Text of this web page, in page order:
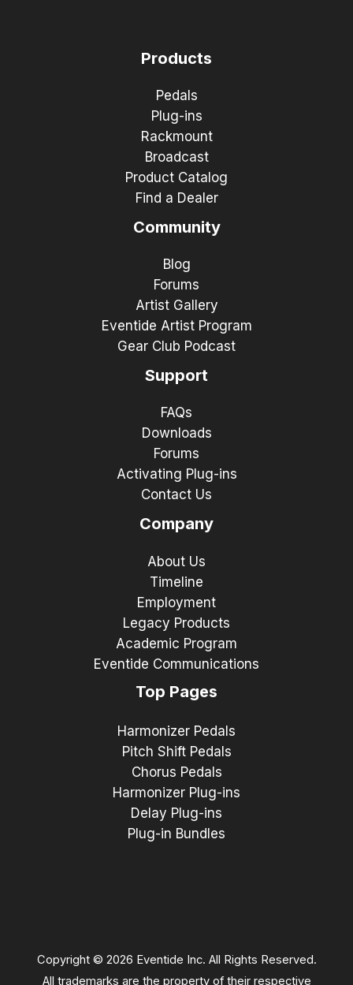
Products
Pedals
Plug-ins
Rackmount
Broadcast
Product Catalog
Find a Dealer
Community
Blog
Forums
Artist Gallery
Eventide Artist Program
Gear Club Podcast
Support
FAQs
Downloads
Forums
Activating Plug-ins
Contact Us
Company
About Us
Timeline
Employment
Legacy Products
Academic Program
Eventide Communications
Top Pages
Harmonizer Pedals
Pitch Shift Pedals
Chorus Pedals
Harmonizer Plug-ins
Delay Plug-ins
Plug-in Bundles
Copyright © 2026 Eventide Inc. All Rights Reserved.
All trademarks are the property of their respective